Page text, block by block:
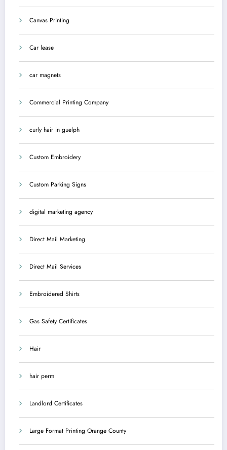
Canvas Printing
Car lease
car magnets
Commercial Printing Company
curly hair in guelph
Custom Embroidery
Custom Parking Signs
digital marketing agency
Direct Mail Marketing
Direct Mail Services
Embroidered Shirts
Gas Safety Certificates
Hair
hair perm
Landlord Certificates
Large Format Printing Orange County